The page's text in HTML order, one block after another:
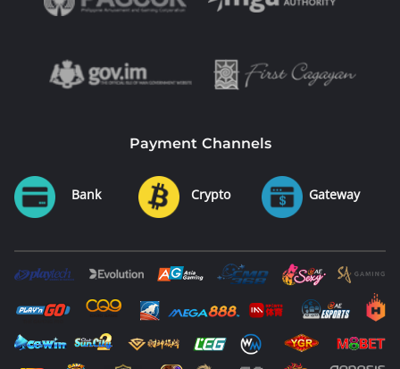
Payment Channels
Bank Crypto Gateway